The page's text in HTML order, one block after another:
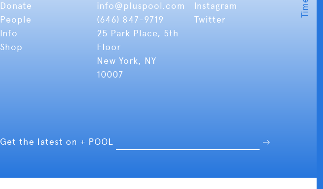
Donate
People
Info
Shop
info@pluspool.com
(646) 847-9719
25 Park Place, 5th
Floor
New York, NY
10007
Instagram
Twitter
Get the latest on + POOL